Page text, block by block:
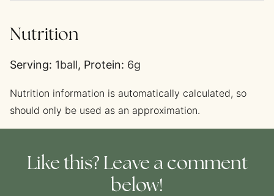
Nutrition
Serving: 1ball, Protein: 6g
Nutrition information is automatically calculated, so
should only be used as an approximation.
Like this? Leave a comment
below!